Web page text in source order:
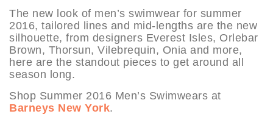
The new look of men’s swimwear for summer
2016, tailored lines and mid-lengths are the new
silhouette, from designers Everest Isles, Orlebar
Brown, Thorsun, Vilebrequin, Onia and more,
here are the standout pieces to get around all
season long.
Shop Summer 2016 Men’s Swimwears at
Barneys New York.